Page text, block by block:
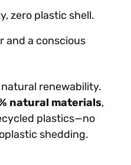
zero plastic shell.
and a conscious
renewability.
natural materials,
plastics—no
shedding.